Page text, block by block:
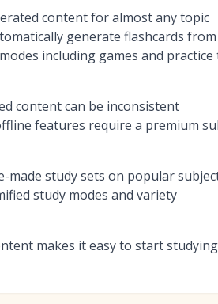
content for almost any topic
generate flashcards
including games and practice
content can be inconsistent
features require a premium
study sets on popular
study modes and variety
makes it easy to start